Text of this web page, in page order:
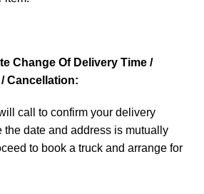
Change Of Delivery Time /
Cancellation:
call to confirm your delivery
the date and address is mutually
to book a truck and arrange for